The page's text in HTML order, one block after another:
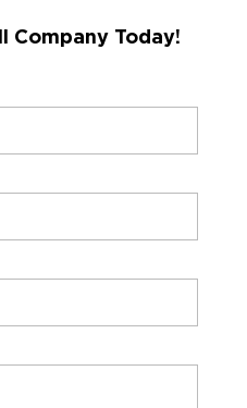
Company Today!